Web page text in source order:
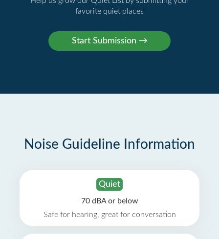
favorite quiet places
Noise Guideline Information
Quiet
70 dBA or below
Safe for hearing, great for conversation